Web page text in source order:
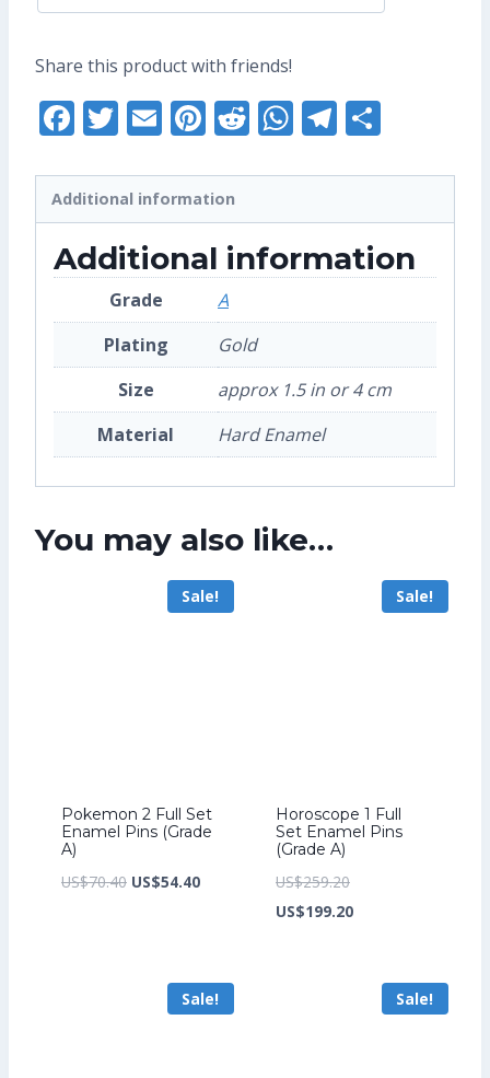
quantity
Share this product with friends!
Facebook
Twitter
EmailPinterest
Reddit
WhatsApp
Telegram
Additional information
Additional information
Grade
A
Plating
Gold
Size
approx 1.5 in or 4 cm
Material
Hard Enamel
You may also like…
Sale!
Pokemon 2 Full Set
Enamel Pins (Grade
A)
US$70.40 Original
US$54.40Current
Sale!
Horoscope 1 Full
Set Enamel Pins
(Grade A)
US$259.20Original
price
US$199.20Current
US$199.20.
Sale! Sale!